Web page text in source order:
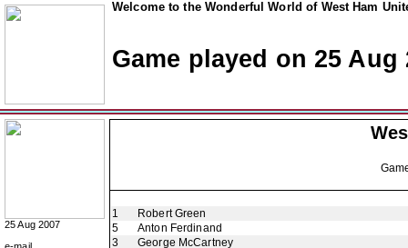
Welcome to the Wonderful World of West Ham
Game played on 25 Aug
25 Aug 2007
1
Robert Green
5
Anton Ferdinand
3
George McCartney